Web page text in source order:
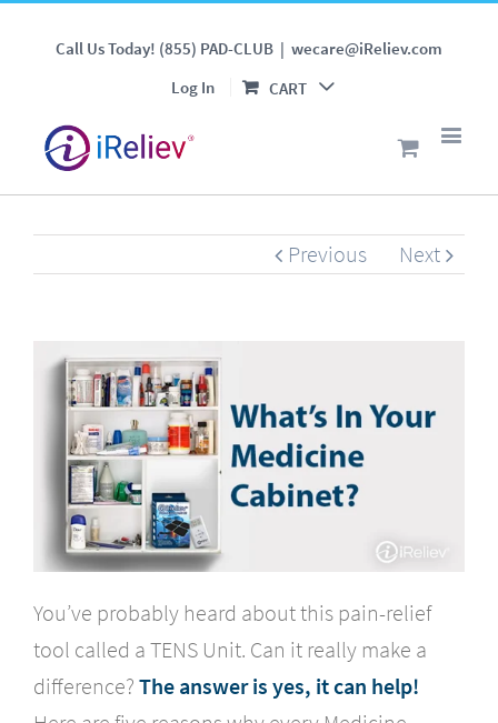
Call Us Today! (855) PAD-CLUB | wecare@iReliev.com
Log In
CART
Top 5 Reasons You Should
Have a TENS Unit in Your
Medicine Cabinet
Previous Next
You’ve probably heard about this pain-relief
tool called a TENS Unit. Can it really make a
difference? The answer is yes, it can help!